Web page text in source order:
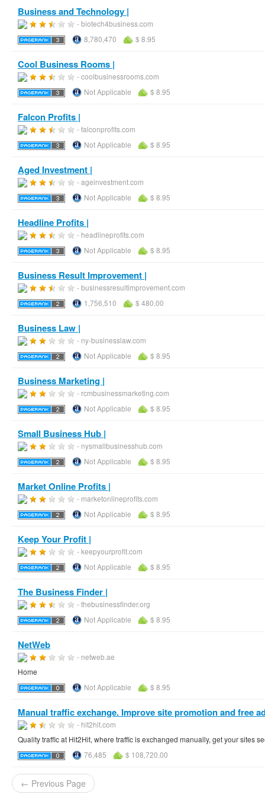
Business and Technology |
- biotech4business.com
8,780,470
$ 8.95
Cool Business Rooms |
- coolbusinessrooms.com
Not Applicable
$ 8.95
Falcon Profits |
- falconprofits.com
Not Applicable
$ 8.95
Aged Investment |
- ageinvestment.com
Not Applicable
$ 8.95
Headline Profits |
- headlineprofits.com
Not Applicable
$ 8.95
Business Result Improvement |
- businessresultimprovement.com
1,756,510
$ 480.00
Business Law |
- ny-businesslaw.com
Not Applicable
$ 8.95
Business Marketing |
- rcmbusinessmarketing.com
Not Applicable
$ 8.95
Small Business Hub |
- nysmallbusinesshub.com
Not Applicable
$ 8.95
Market Online Profits |
- marketonlineprofits.com
Not Applicable
$ 8.95
Keep Your Profit |
- keepyourprofit.com
Not Applicable
$ 8.95
The Business Finder |
- thebusinessfinder.org
Not Applicable
$ 8.95
NetWeb
- netweb.ae
Home
Not Applicable
$ 8.95
Manual traffic exchange. Improve site promotion and free
- hit2hit.com
Quality traffic at Hit2Hit, where traffic is exchanged manually, get your sites
76,485
$ 108,720.00
← Previous Page